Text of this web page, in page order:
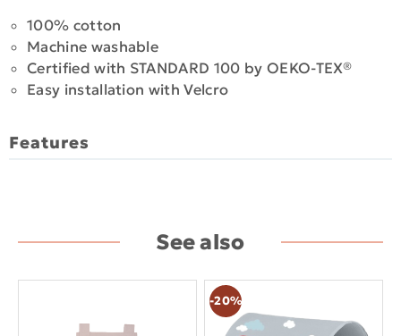
100% cotton
Machine washable
Certified with STANDARD 100 by OEKO-TEX®
Easy installation with Velcro
Features
See also
-20%